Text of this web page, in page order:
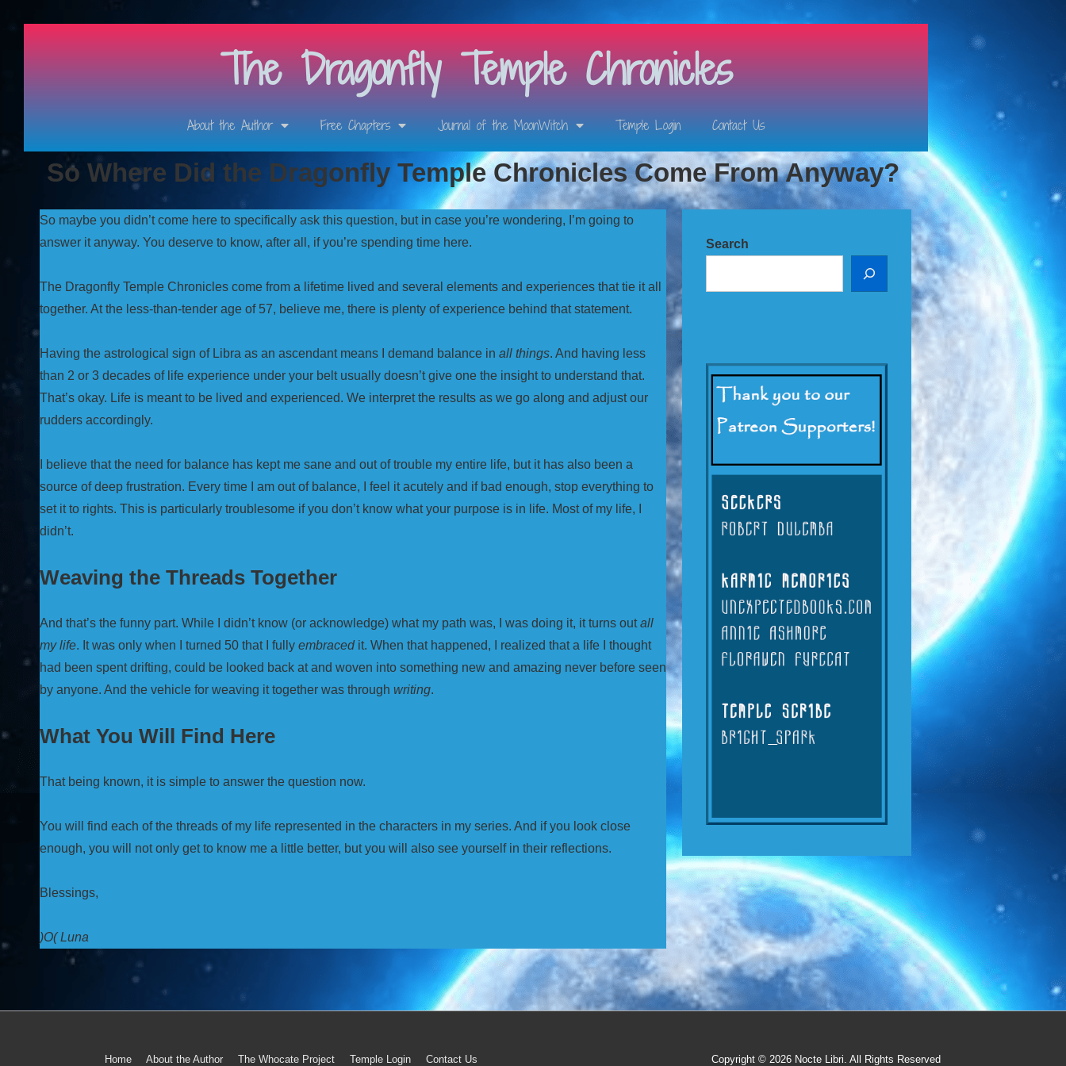
The Dragonfly Temple Chronicles
About the Author Free Chapters Journal of the MoonWitch Temple Login Contact Us
So Where Did the Dragonfly Temple Chronicles Come From Anyway?
So maybe you didn’t come here to specifically ask this question, but in case you’re wondering, I’m going to
answer it anyway. You deserve to know, after all, if you’re spending time here.
The Dragonfly Temple Chronicles come from a lifetime lived and several elements and experiences that tie it all
together. At the less-than-tender age of 57, believe me, there is plenty of experience behind that statement.
Having the astrological sign of Libra as an ascendant means I demand balance in all things. And having less
than 2 or 3 decades of life experience under your belt usually doesn’t give one the insight to understand that.
That’s okay. Life is meant to be lived and experienced. We interpret the results as we go along and adjust our
rudders accordingly.
I believe that the need for balance has kept me sane and out of trouble my entire life, but it has also been a
source of deep frustration. Every time I am out of balance, I feel it acutely and if bad enough, stop everything to
set it to rights. This is particularly troublesome if you don’t know what your purpose is in life. Most of my life, I
didn’t.
Weaving the Threads Together
And that’s the funny part. While I didn’t know (or acknowledge) what my path was, I was doing it, it turns outall
my life. It was only when I turned 50 that I fully embracedit. When that happened, I realized that a life I thought
had been spent drifting, could be looked back at and woven into something new and amazing never before seen
by anyone. And the vehicle for weaving it together was through writing.
What You Will Find Here
That being known, it is simple to answer the question now.
You will find each of the threads of my life represented in the characters in my series. And if you look close
enough, you will not only get to know me a little better, but you will also see yourself in their reflections.
Blessings,
)O( Luna
Search
Home About the Author The Whocate Project Temple Login Contact Us Copyright © 2026 Nocte Libri. All Rights Reserved